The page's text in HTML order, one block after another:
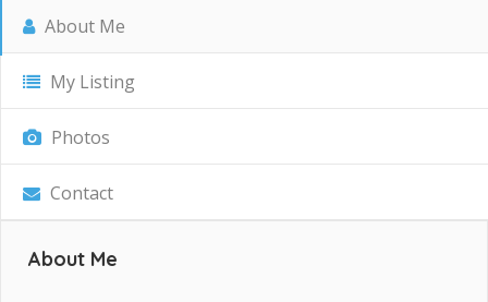
About Me
My Listing
Photos
Contact
About Me